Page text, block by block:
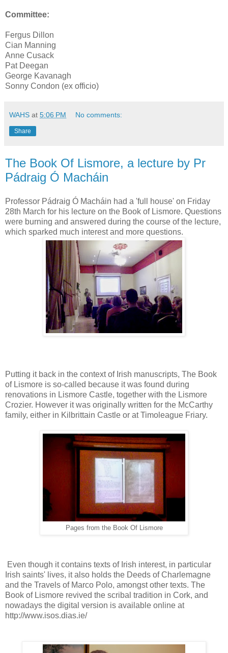
Committee:
Fergus Dillon
Cian Manning
Anne Cusack
Pat Deegan
George Kavanagh
Sonny Condon (ex officio)
WAHS at 5:06 PM No comments:
Share
The Book Of Lismore, a lecture by Pr
Pádraig Ó Macháin
Professor Pádraig Ó Macháin had a 'full house' on Friday
28th March for his lecture on the Book of Lismore. Questions
were burning and answered during the course of the lecture,
which sparked much interest and more questions.
Putting it back in the context of Irish manuscripts, The Book
of Lismore is so-called because it was found during
renovations in Lismore Castle, together with the Lismore
Crozier. However it was originally written for the McCarthy
family, either in Kilbrittain Castle or at Timoleague Friary.
Pages from the Book Of Lismore
Even though it contains texts of Irish interest, in particular
Irish saints' lives, it also holds the Deeds of Charlemagne
and the Travels of Marco Polo, amongst other texts. The
Book of Lismore revived the scribal tradition in Cork, and
nowadays the digital version is available online at
http://www.isos.dias.ie/